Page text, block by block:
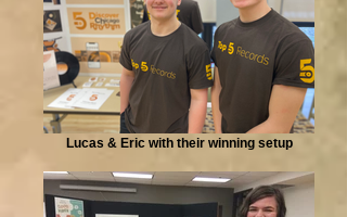
Lucas & Eric with their winning setup